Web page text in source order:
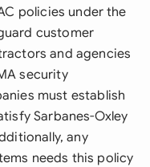
policies under the
customer
and agencies
security
must establish
Sarbanes-Oxley
any
needs this policy